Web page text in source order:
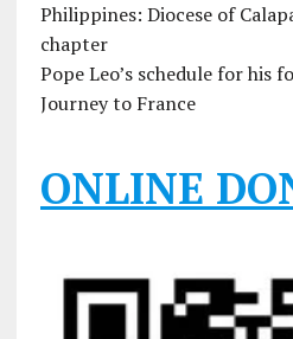
Philippines: Diocese of
chapter
Pope Leo’s schedule for his
Journey to France
ONLINE